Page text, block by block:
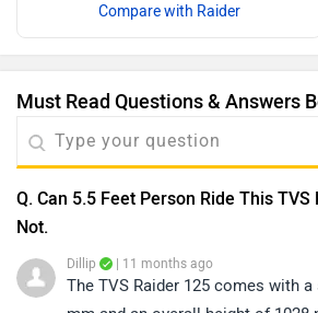
Compare with Raider
Must Read Questions & Answers
Q. Can 5.5 Feet Person Ride This
Not.
Dillip | 11 months ago
The TVS Raider 125 comes with